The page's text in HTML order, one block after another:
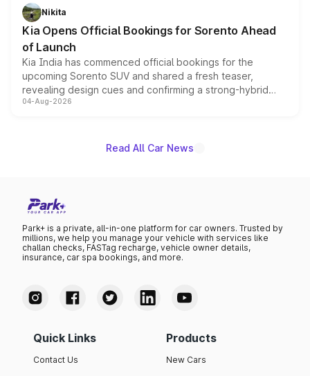
just 50 units each, the special editions are priced above
the standard versions and deliveries begin this month.
Nikita
Kia Opens Official Bookings for Sorento Ahead
of Launch
Kia India has commenced official bookings for the
upcoming Sorento SUV and shared a fresh teaser,
revealing design cues and confirming a strong-hybrid
powertrain, though pricing and the launch date remain
04-Aug-2026
Read All Car News
Park+ is a private, all-in-one platform for car owners. Trusted by
millions, we help you manage your vehicle with services like
challan checks, FASTag recharge, vehicle owner details,
insurance, car spa bookings, and more.
Quick Links
Contact Us
Products
New Cars